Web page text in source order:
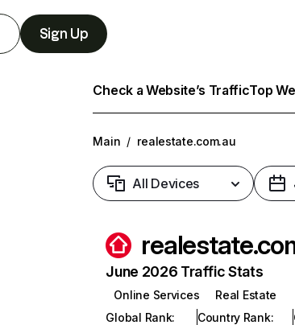
Sign Up
Check a Website’s TrafficTop
Main / realestate.com.au
All Devices
June 2026 Traffic Stats
Online Services
Real Estate
Global Rank:
Country Rank: